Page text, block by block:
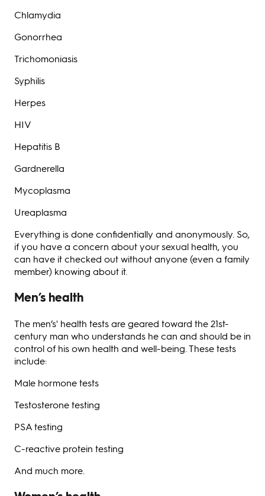
Chlamydia
Gonorrhea
Trichomoniasis
Syphilis
Herpes
HIV
Hepatitis B
Gardnerella
Mycoplasma
Ureaplasma
Everything is done confidentially and anonymously. So,
if you have a concern about your sexual health, you
can have it checked out without anyone (even a family
member) knowing about it.
Men’s health
The men’s' health tests are geared toward the 21st-
century man who understands he can and should be in
control of his own health and well-being. These tests
include:
Male hormone tests
Testosterone testing
PSA testing
C-reactive protein testing
And much more.